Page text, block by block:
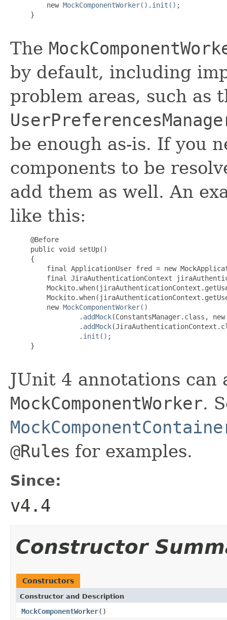
         new
MockComponentWorker() . init() ;
     }
The
by default, including
problem areas, such as
be enough as-is. If you
components to be
add them as well. An
like this:
     @Before
     public void setUp()
     {
final ApplicationUser fred = new
final JiraAuthenticationContext
         new
MockComponentWorker()
                 .
addMock(ConstantsManager.class,
                 .
addMock
                 .
init() ;
     }
JUnit 4 annotations can
MockComponentWorker.
@Rules for examples.
Since:
v4.4
Constructor
Constructors
Constructor and Description
MockComponentWorker()